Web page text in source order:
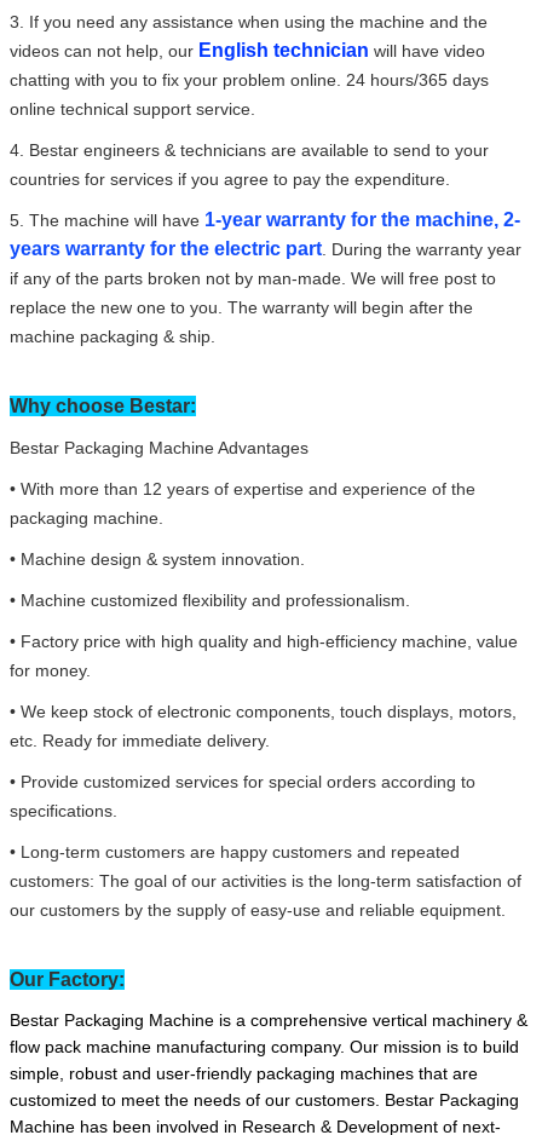
3. If you need any assistance when using the machine and the
videos can not help, our English technician will have video
chatting with you to fix your problem online. 24 hours/365 days
online technical support service.
4. Bestar engineers & technicians are available to send to your
countries for services if you agree to pay the expenditure.
5. The machine will have 1-year warranty for the machine, 2-
years warranty for the electric part . During the warranty year
if any of the parts broken not by man-made. We will free post to
replace the new one to you. The warranty will begin after the
machine packaging & ship.
Why choose Bestar:
Bestar Packaging Machine Advantages
• With more than 12 years of expertise and experience of the
packaging machine.
• Machine design & system innovation.
• Machine customized flexibility and professionalism.
• Factory price with high quality and high-efficiency machine, value
for money.
• We keep stock of electronic components, touch displays, motors,
etc. Ready for immediate delivery.
• Provide customized services for special orders according to
specifications.
• Long-term customers are happy customers and repeated
customers: The goal of our activities is the long-term satisfaction of
our customers by the supply of easy-use and reliable equipment.
Our Factory:
Bestar Packaging Machine is a comprehensive vertical machinery &
flow pack machine manufacturing company. Our mission is to build
simple, robust and user-friendly packaging machines that are
customized to meet the needs of our customers. Bestar Packaging
Machine has been involved in Research & Development of next-